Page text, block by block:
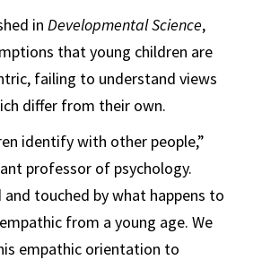
inDevelopmental Science,
that young children are
failing to understand views
differ from their own.
identify with other people,”
professor of psychology.
and touched by what happens to
from a young age. We
empathic orientation to